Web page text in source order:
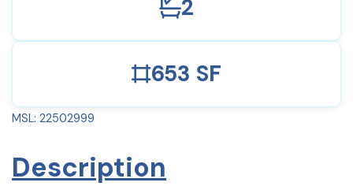
2
653 SF
MSL: 22502999
Description